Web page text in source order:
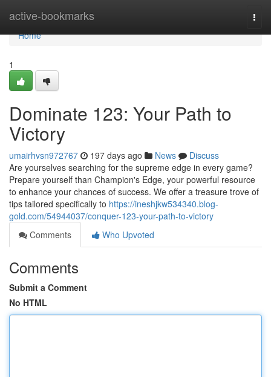
active-bookmarks
Home
Home
1
Dominate 123: Your Path to
Victory
umairhvsn972767 197 days ago News
Discuss
Are yourselves searching for the supreme edge in every game?
Prepare yourself than Champion's Edge, your powerful resource
to enhance your chances of success. We offer a treasure trove of
tips tailored specifically to https://ineshjkw534340.blog-
gold.com/54944037/conquer-123-your-path-to-victory
Comments
Who Upvoted
Comments
Submit a Comment
No HTML